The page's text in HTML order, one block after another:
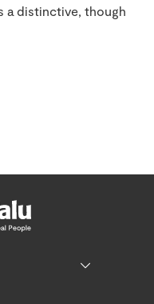
a distinctive, though